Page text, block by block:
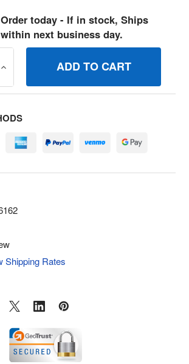
Order today - If in stock, Ships
within next business day.
OF 692283 GASKETINTAKE
INCREASE QUANTITY OF 692283
Shipping Rates